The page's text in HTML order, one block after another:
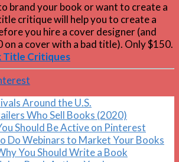
brand your book or want to create a
critique will help you to create a
you hire a cover designer (and
on a cover with a bad title). Only $150.
Title Critiques
Around the U.S.
Who Sell Books (2020)
Should Be Active on Pinterest
Do Webinars to Market Your Books
You Should Write a Book